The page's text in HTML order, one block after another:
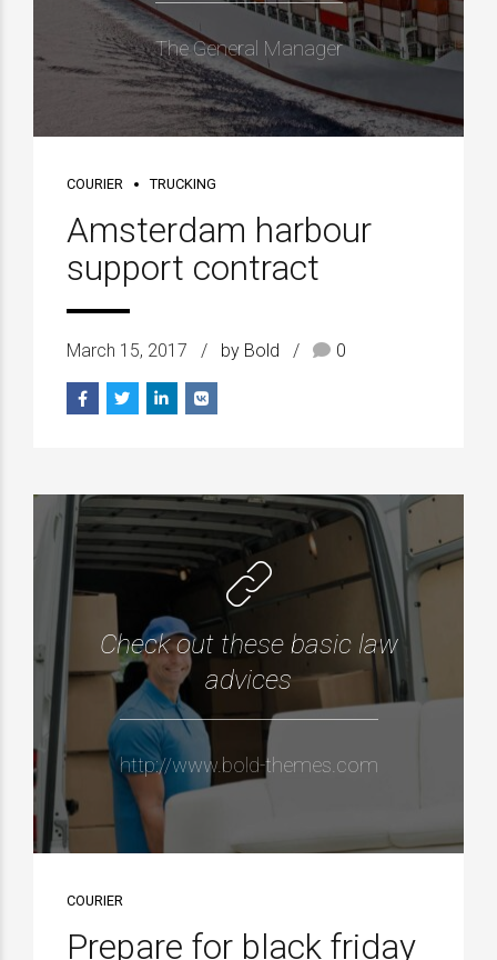
The General Manager
COURIER TRUCKING
Amsterdam harbour
support contract
March 15, 2017 by Bold 0
Check out these basic law
advices
http://www.bold-themes.com
COURIER
Prepare for black friday